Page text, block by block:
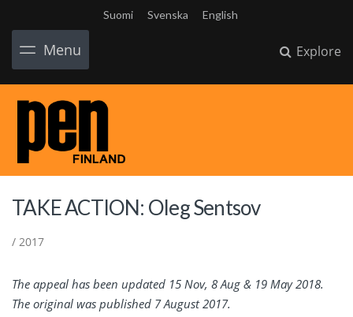
Suomi Svenska English
Menu Explore
TAKE ACTION: Oleg Sentsov
/ 2017
The appeal has been updated 15 Nov, 8 Aug & 19 May 2018.
The original was published 7 August 2017.